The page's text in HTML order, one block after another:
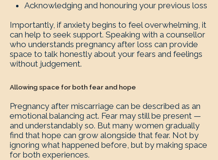
Acknowledging and honouring your previous loss
Importantly, if anxiety begins to feel overwhelming, it
can help to seek support. Speaking with a counsellor
who understands pregnancy after loss can provide
space to talk honestly about your fears and feelings
without judgement.
Allowing space for both fear and hope
Pregnancy after miscarriage can be described as an
emotional balancing act. Fear may still be present —
and understandably so. But many women gradually
find that hope can grow alongside that fear. Not by
ignoring what happened before, but by making space
for both experiences.